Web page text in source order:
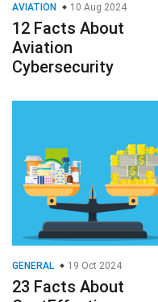
AVIATION 10 Aug 2024
12 Facts About
Aviation
Cybersecurity
GENERAL 19 Oct 2024
23 Facts About